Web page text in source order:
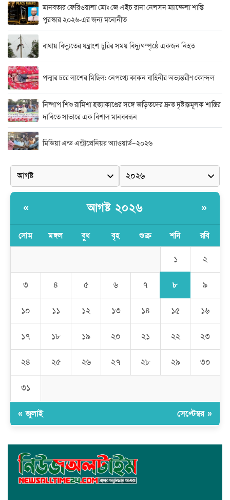
মানবতার ফেরিওয়ালা মোঃ জে এইচ রানা নেলসন ম্যান্ডেলা শান্তি
পুরস্কার ২০২৬-এর জন্য মনোনীত
বাঘায় বিদ্যুতের যন্ত্রাংশ চুরির সময় বিদ্যুৎস্পৃষ্ঠে একজন নিহত
পদ্মার চরে লাশের মিছিল: নেপথ্যে কাকন বাহিনীর অভ্যন্তরীণ কোন্দল
নিষ্পাপ শিশু রামিশা হত্যাকাণ্ডের সঙ্গে জড়িতদের দ্রুত দৃষ্টান্তমূলক শাস্তির
দাবিতে সাভারে এক বিশাল মানববন্ধন
মিডিয়া এন্ড এন্ট্রাপ্রেনিয়র অ্যাওয়ার্ড–২০২৬
র‍্যাবের বিশেষ অভিযান: বিদেশি পিস্তল, গুলি, মাদক ও নগদ অর্থ উদ্ধার,
দুর্নীতি ও অনিয়মের অভিযোগে অভিযুক্ত সাব-রেজিস্ট্রার মো. জাকির
সাভারে সাব রেজিস্ট্রারের বিরুদ্ধে দুর্নীতির রিপোর্ট করায় সংবাদ কর্মীকে
অপহরনের চেষ্টা
কালামপুর সাব-রেজিস্ট্রি অফিসে ‘মান্নান সিন্ডিকেট’ এর দৌরাত্ম্য: জিম্মি
সাধারণ মানুষ
মেহেদীপুর গ্রামে ব্যতিক্রমী আয়োজন: একত্রে ঈদের জামাতে পুরো গ্রাম
রমজান উপলক্ষে সাভারে মানবাধিকার সংস্থার ইফতার
জাবাল-ই-নূর মডেল মাদ্রাসায় ১২তম বার্ষিক পুরস্কার বিতরণ ও বালিকা
« আগষ্ট ২০২৬ »
সোম মঙ্গল বুধ বৃহ শুক্র শনি রবি
১ ২
৩ ৪ ৫ ৬ ৭ ৮ ৯
১০ ১১ ১২ ১৩ ১৪ ১৫ ১৬
১৭ ১৮ ১৯ ২০ ২১ ২২ ২৩
২৪ ২৫ ২৬ ২৭ ২৮ ২৯ ৩০
৩১
« জুলাই সেপ্টেম্বর »